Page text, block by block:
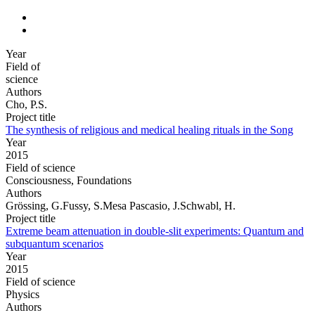
Year
Field of
science
Authors
Cho, P.S.
Project title
The synthesis of religious and medical healing rituals in the Song
Year
2015
Field of science
Consciousness, Foundations
Authors
Grössing, G.Fussy, S.Mesa Pascasio, J.Schwabl, H.
Project title
Extreme beam attenuation in double-slit experiments: Quantum and
subquantum scenarios
Year
2015
Field of science
Physics
Authors